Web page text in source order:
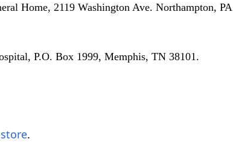
Home, 2119 Washington Ave. Northampton, PA
P.O. Box 1999, Memphis, TN 38101.
.